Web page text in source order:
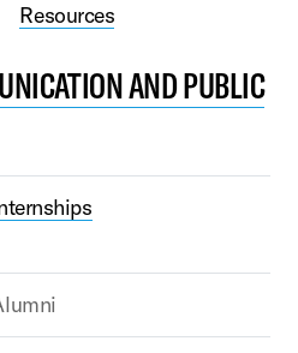
Resources
AND PUBLIC